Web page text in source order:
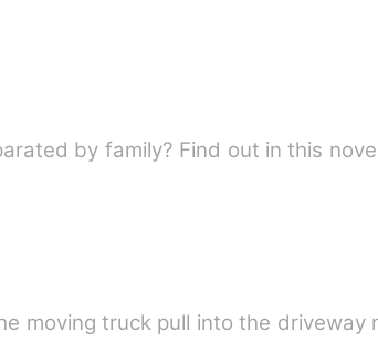
by family? Find out in this
moving truck pull into the